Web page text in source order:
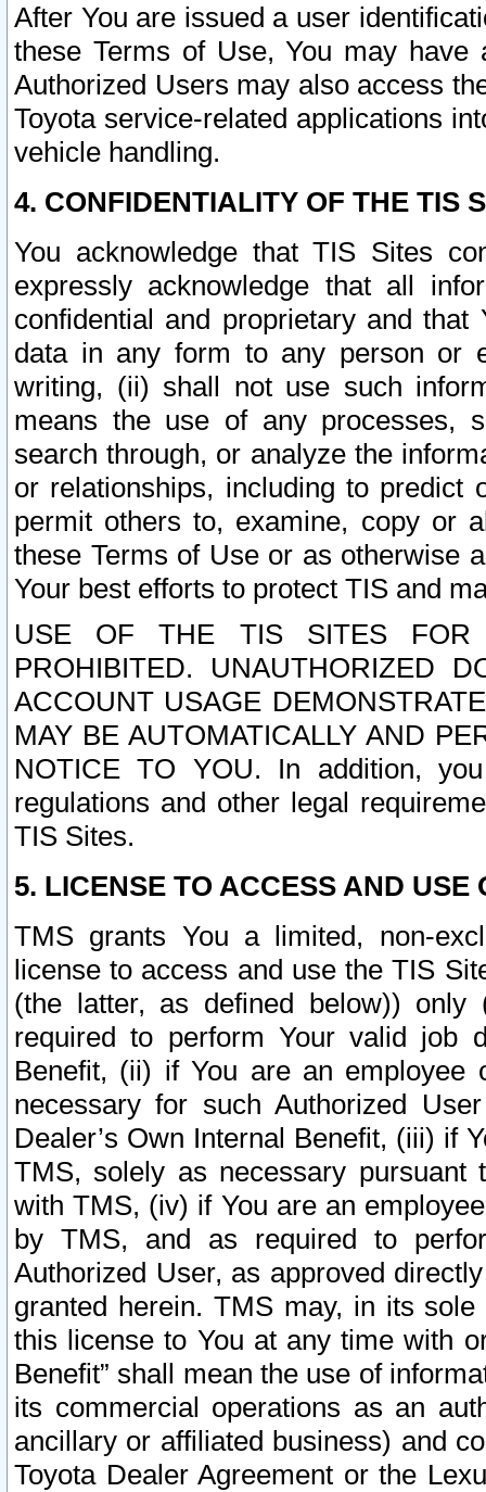
After You are issued a user
these Terms of Use, You may
Authorized Users may also access
Toyota service-related applications
vehicle handling.
4. CONFIDENTIALITY OF THE TIS
You acknowledge that TIS Sites
expressly acknowledge that all
confidential and proprietary and
data in any form to any person or
writing, (ii) shall not use such
means the use of any processes,
search through, or analyze the
or relationships, including to
permit others to, examine, copy or
these Terms of Use or as otherwise
Your best efforts to protect TIS and
USE OF THE TIS SITES FOR
PROHIBITED. UNAUTHORIZED
ACCOUNT USAGE
MAY BE AUTOMATICALLY AND
NOTICE TO YOU. In addition,
regulations and other legal
TIS Sites.
5. LICENSE TO ACCESS AND USE
TMS grants You a limited, non-
license to access and use the TIS
(the latter, as defined below))
required to perform Your valid job
Benefit, (ii) if You are an
necessary for such Authorized
Dealer’s Own Internal Benefit, (iii) if
TMS, solely as necessary pursuant
with TMS, (iv) if You are an
by TMS, and as required to
Authorized User, as approved
granted herein. TMS may, in its
this license to You at any time with
Benefit” shall mean the use of
its commercial operations as an
ancillary or affiliated business) and
Toyota Dealer Agreement or the